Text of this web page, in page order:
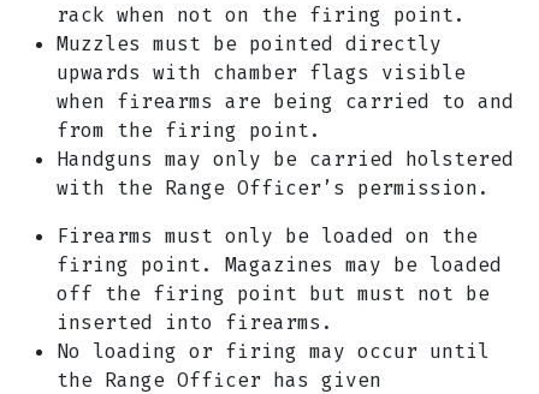
rack when not on the firing point.
Muzzles must be pointed directly
upwards with chamber flags visible
when firearms are being carried to and
from the firing point.
Handguns may only be carried holstered
with the Range Officer’s permission.
Firearms must only be loaded on the
firing point. Magazines may be loaded
off the firing point but must not be
inserted into firearms.
No loading or firing may occur until
the Range Officer has given